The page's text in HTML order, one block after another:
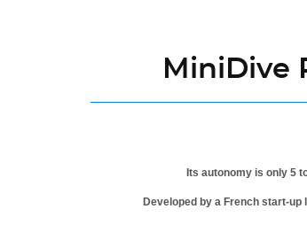
MiniDive
Its autonomy is only 5
Developed by a French start-up